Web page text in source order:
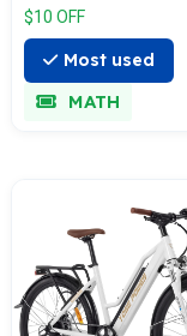
$10 OFF
Most used
MATH